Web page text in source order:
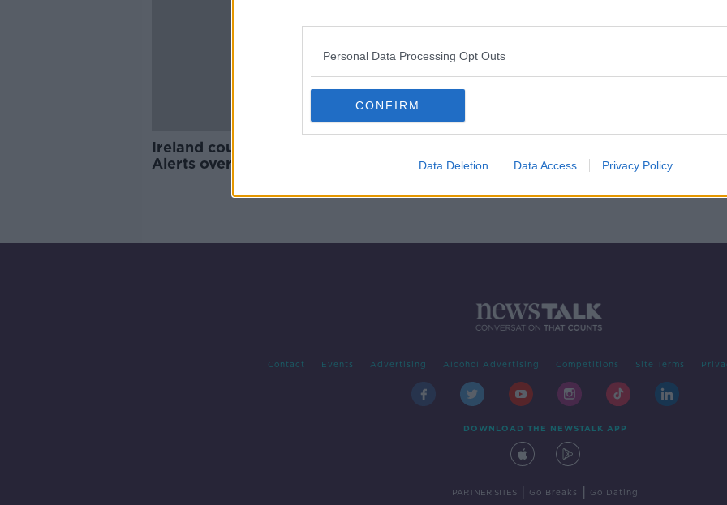
Personal Data Processing Opt Outs
CONFIRM
Data Deletion Data Access Privacy Policy
Ireland could face Amber Energy
Alerts over next two weeks -
Contact Events Advertising Alcohol Advertising Competitions Site Terms
DOWNLOAD THE NEWSTALK APP
PARTNER SITES Go Breaks Go Dating